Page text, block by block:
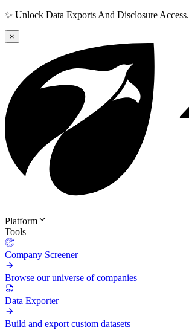
✨ Unlock Data Exports And Disclosure Access.
×
Platform
Tools
Company Screener
Browse our universe of companies
Data Exporter
Build and export custom datasets